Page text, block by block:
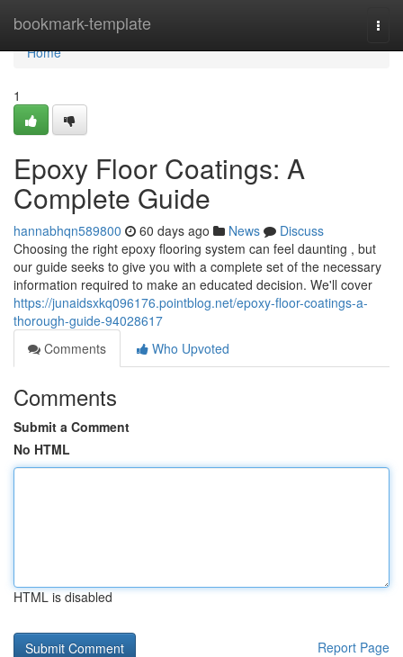
bookmark-template
Home
Home
1
Epoxy Floor Coatings: A
Complete Guide
hannabhqn589800 60 days ago News
Discuss
Choosing the right epoxy flooring system can feel daunting , but
our guide seeks to give you with a complete set of the necessary
information required to make an educated decision. We'll cover
https://junaidsxkq096176.pointblog.net/epoxy-floor-coatings-a-
thorough-guide-94028617
Comments
Who Upvoted
Comments
Submit a Comment
No HTML
HTML is disabled
Report Page